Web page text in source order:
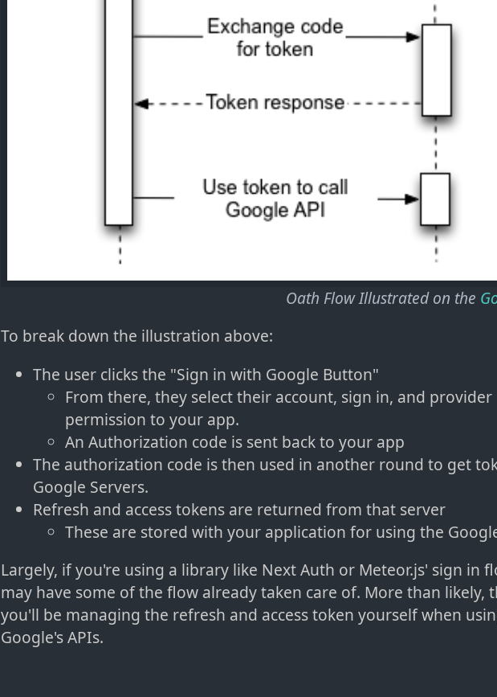
Oath Flow Illustrated on the
To break down the illustration above:
The user clicks the "Sign in with Google Button"
From there, they select their account, sign in, and provider
permission to your app.
An Authorization code is sent back to your app
The authorization code is then used in another round to get
Google Servers.
Refresh and access tokens are returned from that server
These are stored with your application for using the
Largely, if you're using a library like Next Auth or Meteor.js' sign in
may have some of the flow already taken care of. More than likely,
you'll be managing the refresh and access token yourself when
Google's APIs.